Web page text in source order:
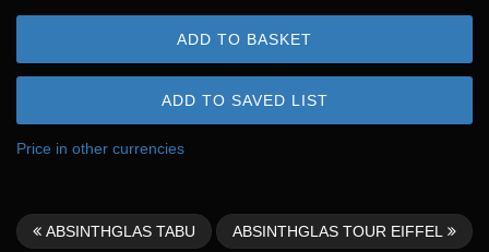
ADD TO BASKET
ADD TO SAVED LIST
Price in other currencies
ABSINTHGLAS TABU ABSINTHGLAS TOUR EIFFEL